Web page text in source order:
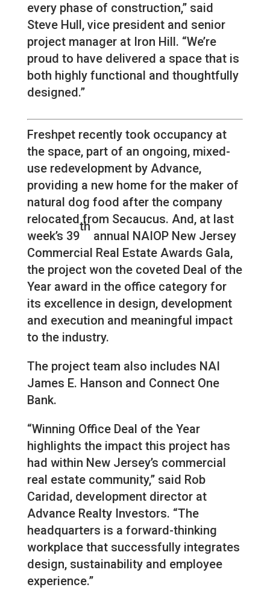
every phase of construction,” said
Steve Hull, vice president and senior
project manager at Iron Hill. “We’re
proud to have delivered a space that is
both highly functional and thoughtfully
designed.”
Freshpet recently took occupancy at
the space, part of an ongoing, mixed-
use redevelopment by Advance,
providing a new home for the maker of
natural dog food after the company
relocated from Secaucus. And, at last
week’s 39
th
annual NAIOP New Jersey
Commercial Real Estate Awards Gala,
the project won the coveted Deal of the
Year award in the office category for
its excellence in design, development
and execution and meaningful impact
to the industry.
The project team also includes NAI
James E. Hanson and Connect One
Bank.
“Winning Office Deal of the Year
highlights the impact this project has
had within New Jersey’s commercial
real estate community,” said Rob
Caridad, development director at
Advance Realty Investors. “The
headquarters is a forward-thinking
workplace that successfully integrates
design, sustainability and employee
experience.”